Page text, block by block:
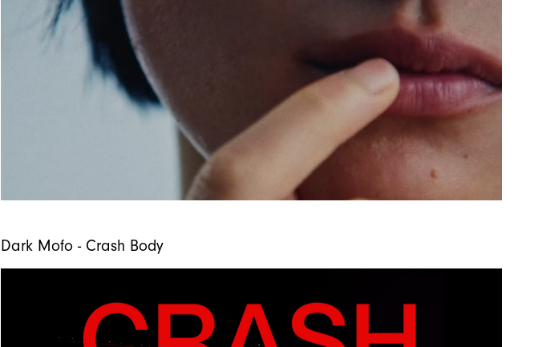
Dark Mofo - Crash Body